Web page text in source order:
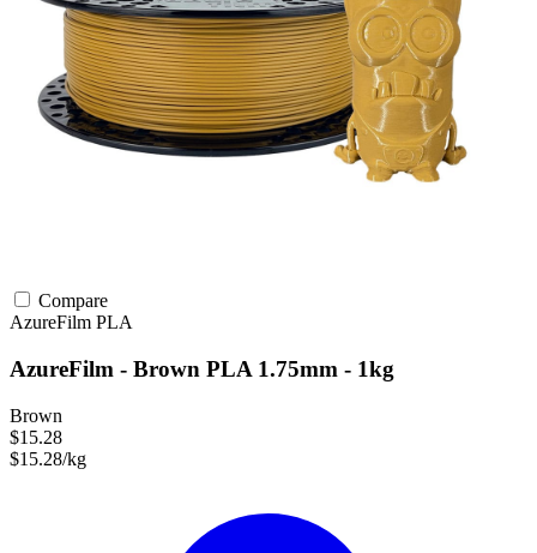
Compare
AzureFilm PLA
AzureFilm - Brown PLA 1.75mm - 1kg
Brown
$15.28
$15.28/kg